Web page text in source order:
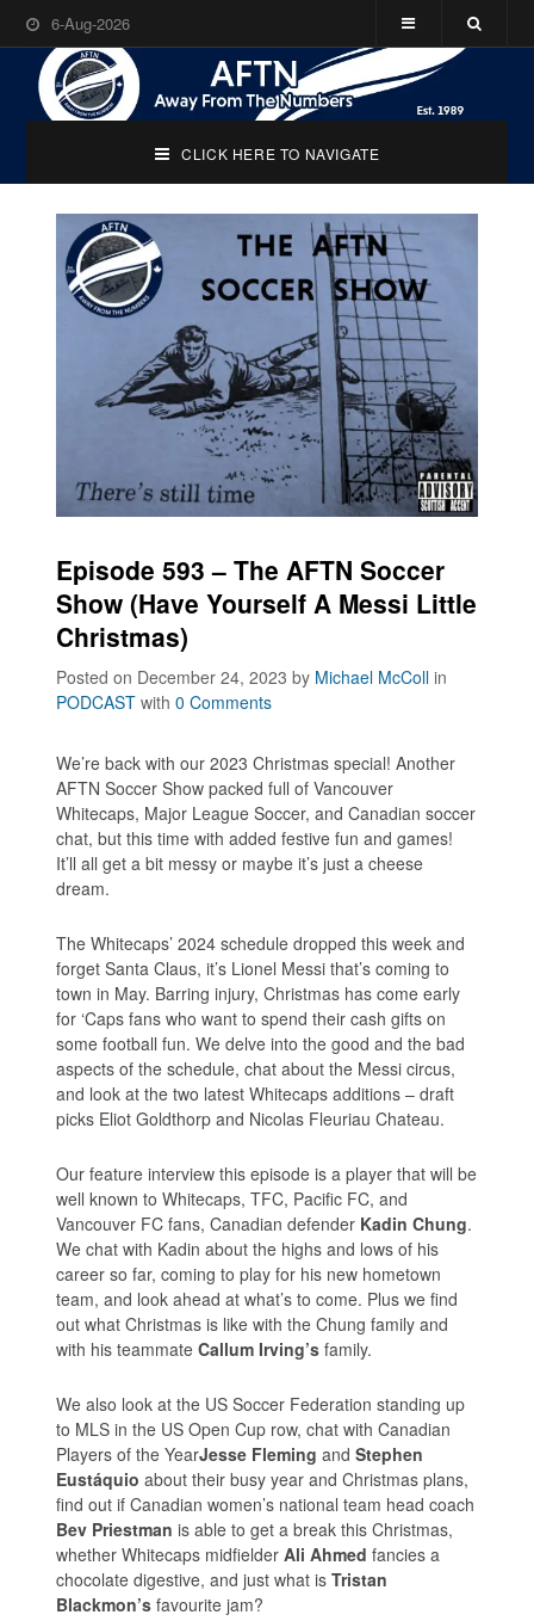
6-Aug-2026
CLICK HERE TO NAVIGATE
Episode 593 – The AFTN Soccer
Show (Have Yourself A Messi Little
Christmas)
Posted on December 24, 2023by Michael McColl in
PODCAST with0 Comments
We’re back with our 2023 Christmas special! Another
AFTN Soccer Show packed full of Vancouver
Whitecaps, Major League Soccer, and Canadian soccer
chat, but this time with added festive fun and games!
It’ll all get a bit messy or maybe it’s just a cheese
dream.
The Whitecaps’ 2024 schedule dropped this week and
forget Santa Claus, it’s Lionel Messi that’s coming to
town in May. Barring injury, Christmas has come early
for ‘Caps fans who want to spend their cash gifts on
some football fun. We delve into the good and the bad
aspects of the schedule, chat about the Messi circus,
and look at the two latest Whitecaps additions – draft
picks Eliot Goldthorp and Nicolas Fleuriau Chateau.
Our feature interview this episode is a player that will be
well known to Whitecaps, TFC, Pacific FC, and
Vancouver FC fans, Canadian defender Kadin Chung.
We chat with Kadin about the highs and lows of his
career so far, coming to play for his new hometown
team, and look ahead at what’s to come. Plus we find
out what Christmas is like with the Chung family and
with his teammateCallum Irving’s family.
We also look at the US Soccer Federation standing up
to MLS in the US Open Cup row, chat with Canadian
Players of the YearJesse Fleming andStephen
Eustáquio about their busy year and Christmas plans,
find out if Canadian women’s national team head coach
Bev Priestman is able to get a break this Christmas,
whether Whitecaps midfielderAli Ahmed fancies a
chocolate digestive, and just what isTristan
Blackmon’s favourite jam?